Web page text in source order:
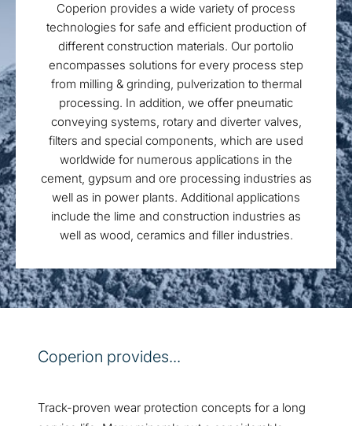
Coperion provides a wide variety of process
technologies for safe and efficient production of
different construction materials. Our portolio
encompasses solutions for every process step
from milling & grinding, pulverization to thermal
processing. In addition, we offer pneumatic
conveying systems, rotary and diverter valves,
filters and special components, which are used
worldwide for numerous applications in the
cement, gypsum and ore processing industries as
well as in power plants. Additional applications
include the lime and construction industries as
well as wood, ceramics and filler industries.
Coperion provides...
Track-proven wear protection concepts for a long